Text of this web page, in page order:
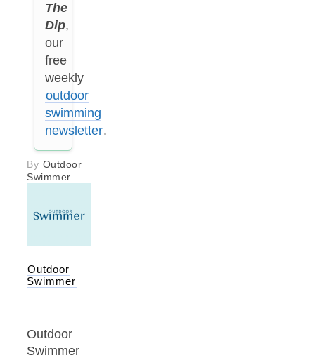
The
Dip,
our
free
weekly
outdoor
swimming
newsletter.
By Outdoor
Swimmer
Outdoor
Swimmer
Outdoor
Swimmer